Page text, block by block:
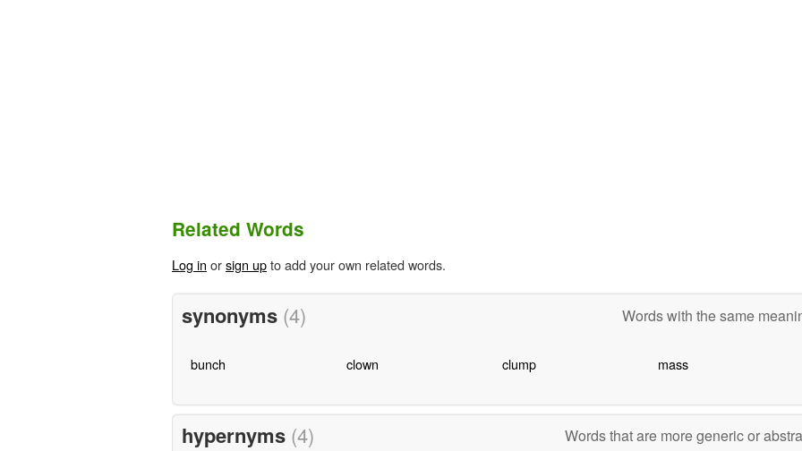
Related Words
Log in orsign upto add your own related words.
synonyms (4) Words with the same
bunch clown clump mass
hypernyms (4) Words that are more generic or